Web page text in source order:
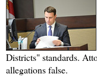
Districts" standards.
allegations false.